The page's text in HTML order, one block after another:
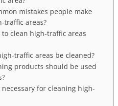
mistakes people make
traffic areas?
clean high-traffic areas
traffic areas be cleaned?
products should be used
for cleaning high-